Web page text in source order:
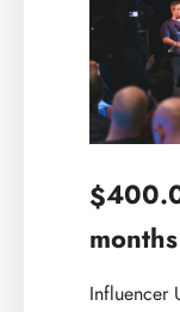
$
months
Influencer